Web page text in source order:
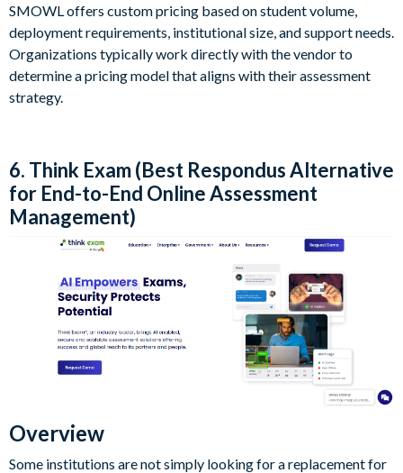
SMOWL offers custom pricing based on student volume,
deployment requirements, institutional size, and support needs.
Organizations typically work directly with the vendor to
determine a pricing model that aligns with their assessment
strategy.
6. Think Exam (Best Respondus Alternative
for End-to-End Online Assessment
Management)
Overview
Some institutions are not simply looking for a replacement for